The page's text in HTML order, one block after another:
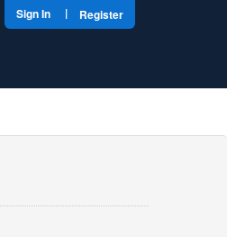
Sign In | Register